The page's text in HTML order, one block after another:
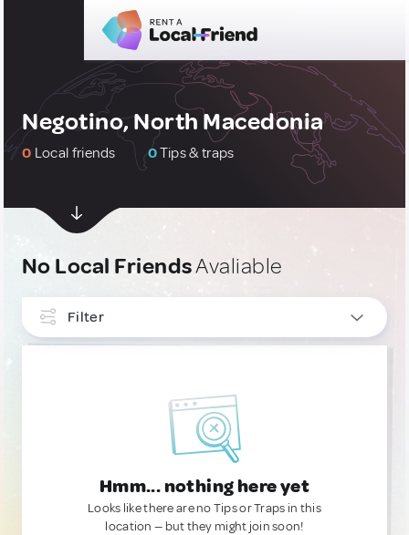
Negotino, North Macedonia
0 Local friends 0Tips & traps
No Local FriendsAvaliable
Filter
Hmm... nothing here yet
Looks like there are no Tips or Traps in this
location — but they might join soon!